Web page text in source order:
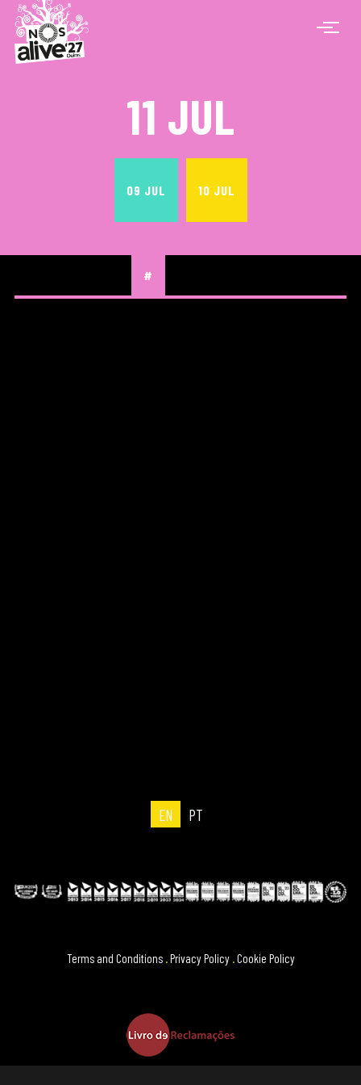
11 JUL
09 JUL 10 JUL
#
EN PT
Terms and Conditions .Privacy Policy .Cookie Policy